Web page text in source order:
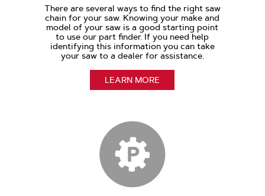
There are several ways to find the right saw
chain for your saw. Knowing your make and
model of your saw is a good starting point
to use our part finder. If you need help
identifying this information you can take
your saw to a dealer for assistance.
LEARN MORE